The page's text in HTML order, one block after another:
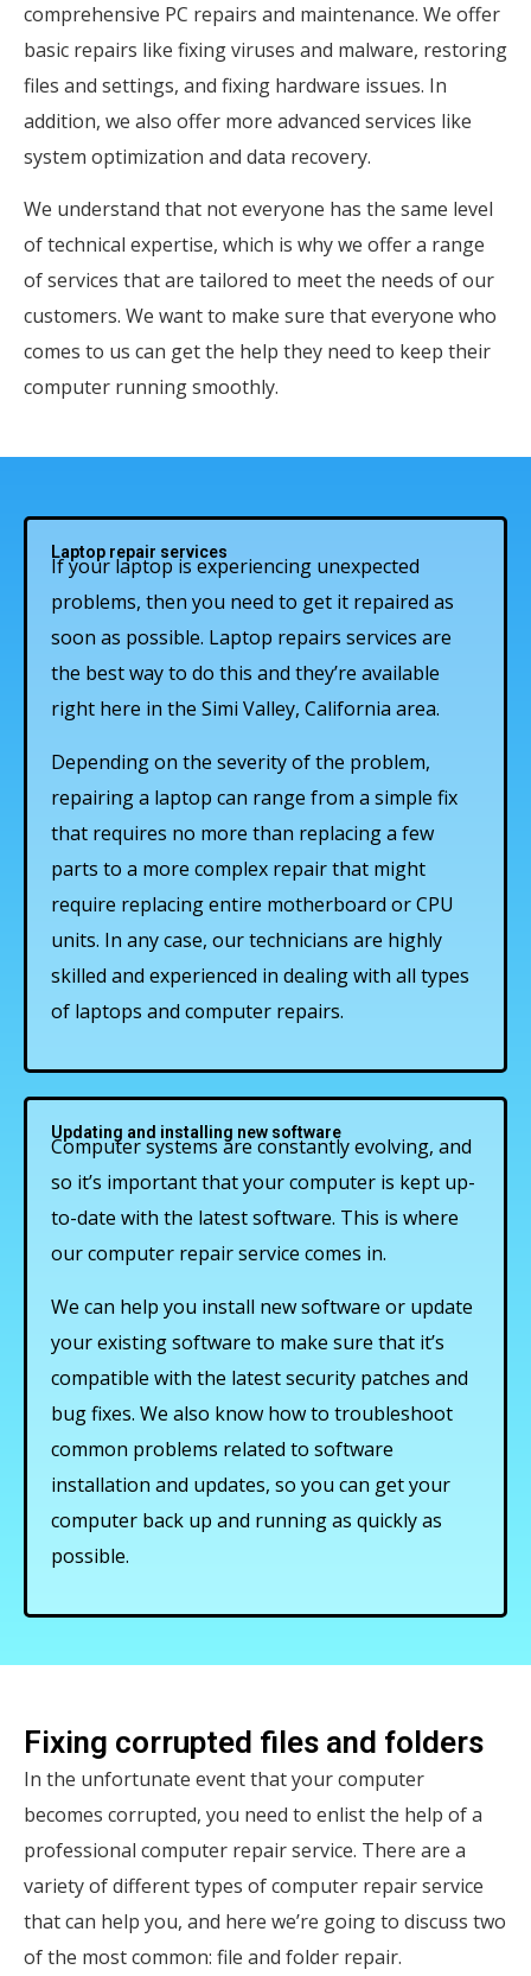
comprehensive PC repairs and maintenance. We offer
basic repairs like fixing viruses and malware, restoring
files and settings, and fixing hardware issues. In
addition, we also offer more advanced services like
system optimization and data recovery.
We understand that not everyone has the same level
of technical expertise, which is why we offer a range
of services that are tailored to meet the needs of our
customers. We want to make sure that everyone who
comes to us can get the help they need to keep their
computer running smoothly.
Laptop repair services
If your laptop is experiencing unexpected
problems, then you need to get it repaired as
soon as possible. Laptop repairs services are
the best way to do this and they’re available
right here in the Simi Valley, California area.
Depending on the severity of the problem,
repairing a laptop can range from a simple fix
that requires no more than replacing a few
parts to a more complex repair that might
require replacing entire motherboard or CPU
units. In any case, our technicians are highly
skilled and experienced in dealing with all types
of laptops and computer repairs.
Updating and installing new software
Computer systems are constantly evolving, and
so it’s important that your computer is kept up-
to-date with the latest software. This is where
our computer repair service comes in.
We can help you install new software or update
your existing software to make sure that it’s
compatible with the latest security patches and
bug fixes. We also know how to troubleshoot
common problems related to software
installation and updates, so you can get your
computer back up and running as quickly as
possible.
Fixing corrupted files and folders
In the unfortunate event that your computer
becomes corrupted, you need to enlist the help of a
professional computer repair service. There are a
variety of different types of computer repair service
that can help you, and here we’re going to discuss two
of the most common: file and folder repair.